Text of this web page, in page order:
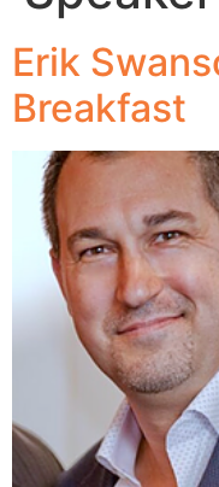
Erik
Breakfast